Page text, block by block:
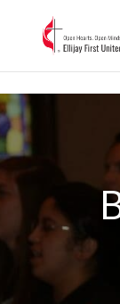
.page-id-1006